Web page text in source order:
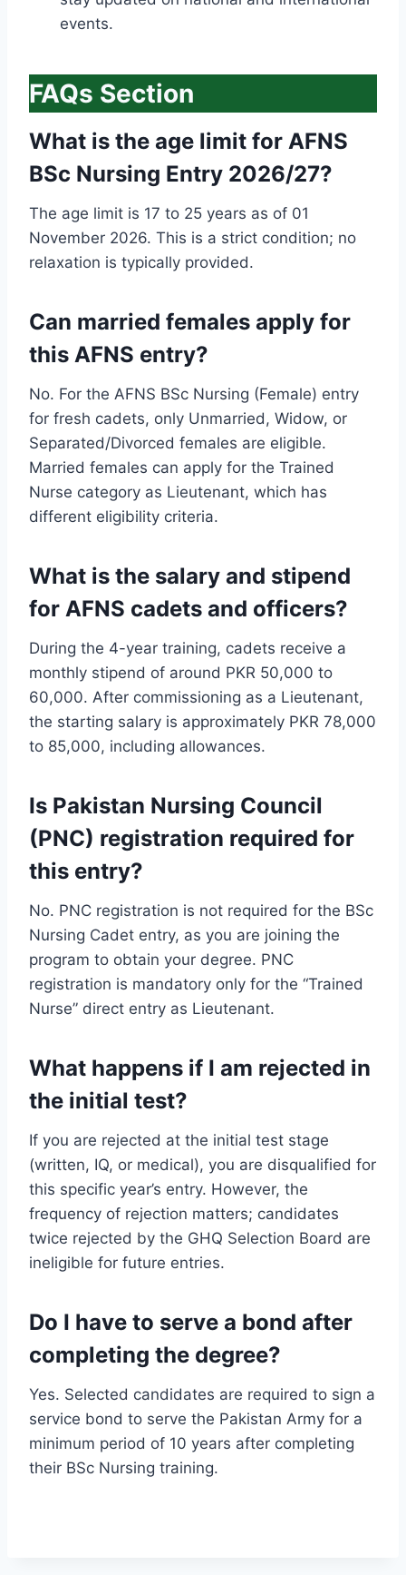
events.
FAQs Section
What is the age limit for AFNS
BSc Nursing Entry 2026/27?
The age limit is 17 to 25 years as of 01
November 2026. This is a strict condition; no
relaxation is typically provided.
Can married females apply for
this AFNS entry?
No. For the AFNS BSc Nursing (Female) entry
for fresh cadets, only Unmarried, Widow, or
Separated/Divorced females are eligible.
Married females can apply for the Trained
Nurse category as Lieutenant, which has
different eligibility criteria.
What is the salary and stipend
for AFNS cadets and officers?
During the 4-year training, cadets receive a
monthly stipend of around PKR 50,000 to
60,000. After commissioning as a Lieutenant,
the starting salary is approximately PKR 78,000
to 85,000, including allowances.
Is Pakistan Nursing Council
(PNC) registration required for
this entry?
No. PNC registration is not required for the BSc
Nursing Cadet entry, as you are joining the
program to obtain your degree. PNC
registration is mandatory only for the “Trained
Nurse” direct entry as Lieutenant.
What happens if I am rejected in
the initial test?
If you are rejected at the initial test stage
(written, IQ, or medical), you are disqualified for
this specific year’s entry. However, the
frequency of rejection matters; candidates
twice rejected by the GHQ Selection Board are
ineligible for future entries.
Do I have to serve a bond after
completing the degree?
Yes. Selected candidates are required to sign a
service bond to serve the Pakistan Army for a
minimum period of 10 years after completing
their BSc Nursing training.